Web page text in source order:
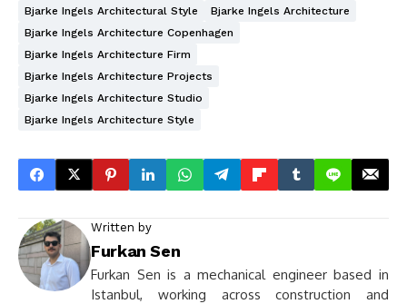
Bjarke Ingels Architectural Style
Bjarke Ingels Architecture
Bjarke Ingels Architecture Copenhagen
Bjarke Ingels Architecture Firm
Bjarke Ingels Architecture Projects
Bjarke Ingels Architecture Studio
Bjarke Ingels Architecture Style
Written by
Furkan Sen
Furkan Sen is a mechanical engineer based in
Istanbul, working across construction and